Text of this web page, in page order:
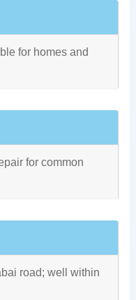
for homes and
for common
road; well within